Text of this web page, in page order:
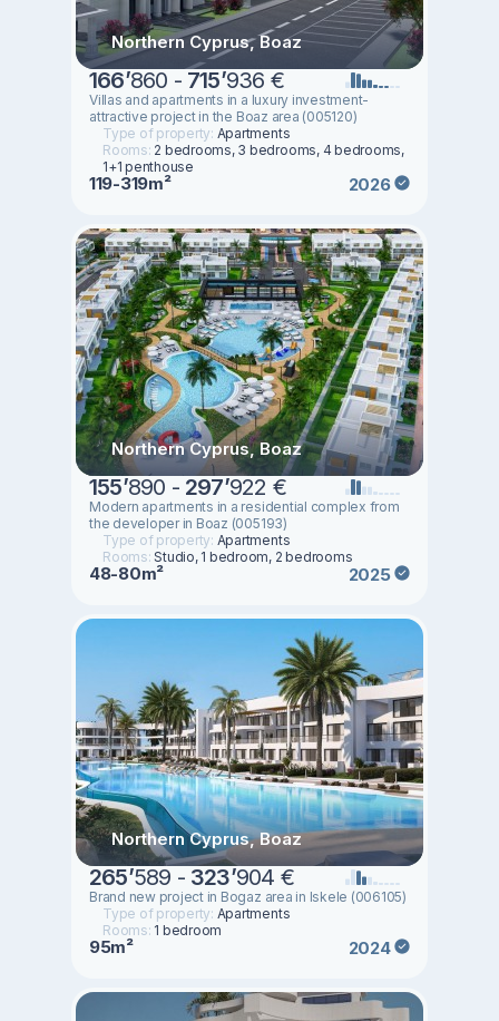
Northern Cyprus, Boaz
166’860 - 715’936 €
Villas and apartments in a luxury investment-
attractive project in the Boaz area (005120)
Type of property: Apartments
Rooms: 2 bedrooms, 3 bedrooms, 4 bedrooms,
1+1 penthouse
119-319m² 2026
Northern Cyprus, Boaz
155’890 - 297’922 €
Modern apartments in a residential complex from
the developer in Boaz (005193)
Type of property: Apartments
Rooms:Studio, 1 bedroom, 2 bedrooms
48-80m² 2025
Northern Cyprus, Boaz
265’589 - 323’904 €
Brand new project in Bogaz area in Iskele (006105)
Type of property: Apartments
Rooms: 1 bedroom
95m² 2024